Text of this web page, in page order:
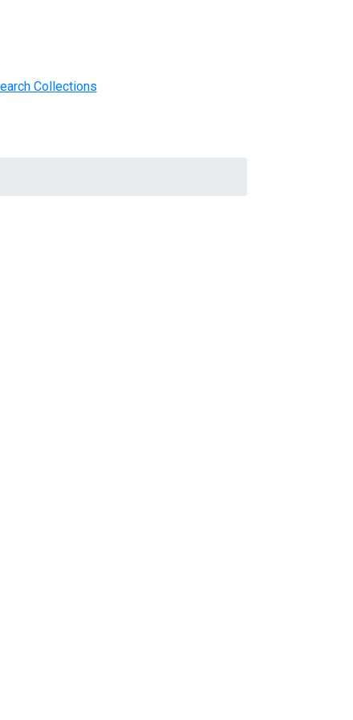
Collections